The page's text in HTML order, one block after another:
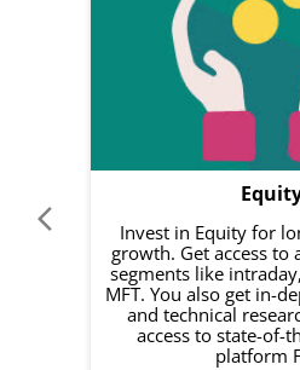
Invest in Equity for
growth. Get access to
segments like
MFT. You also get in-
and technical
access to state-of-
platform